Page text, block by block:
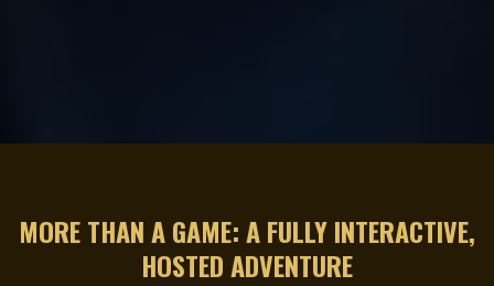
MORE THAN A GAME: A FULLY INTERACTIVE,
HOSTED ADVENTURE